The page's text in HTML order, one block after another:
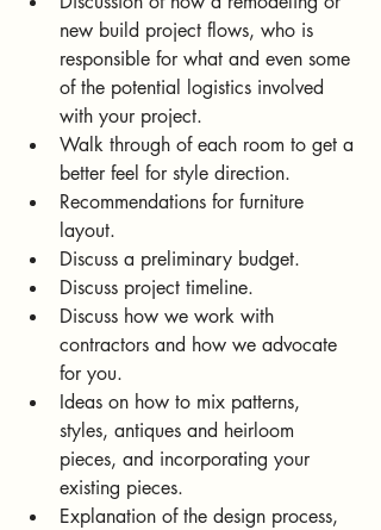
new build project flows, who is
responsible for what and even some
of the potential logistics involved
with your project.
Walk through of each room to get a
better feel for style direction.
Recommendations for furniture
layout.
Discuss a preliminary budget.
Discuss project timeline.
Discuss how we work with
contractors and how we advocate
for you.
Ideas on how to mix patterns,
styles, antiques and heirloom
pieces, and incorporating your
existing pieces.
Explanation of the design process,